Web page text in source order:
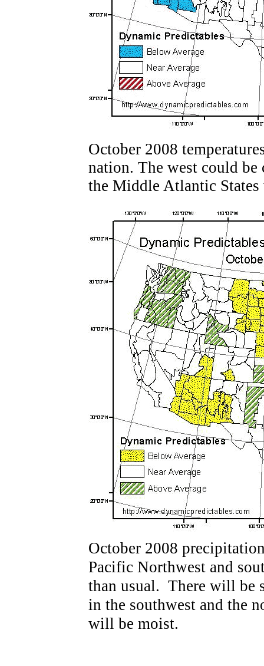
October 2008
nation. The west could be
the Middle Atlantic
October 2008
Pacific Northwest and
than usual. There will be
in the southwest and the
will be moist.